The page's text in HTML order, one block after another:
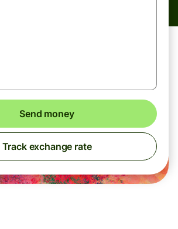
Send money
Track exchange rate